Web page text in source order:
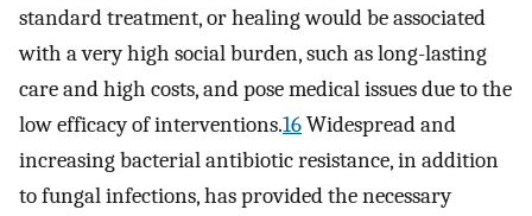
standard treatment, or healing would be associated
with a very high social burden, such as long-lasting
care and high costs, and pose medical issues due to the
low efficacy of interventions.16Widespread and
increasing bacterial antibiotic resistance, in addition
to fungal infections, has provided the necessary